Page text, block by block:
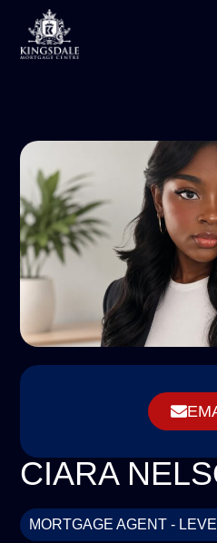
CIARA
MORTGAGE AGENT -